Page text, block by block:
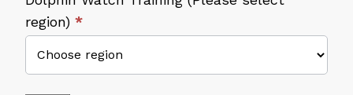
region) *